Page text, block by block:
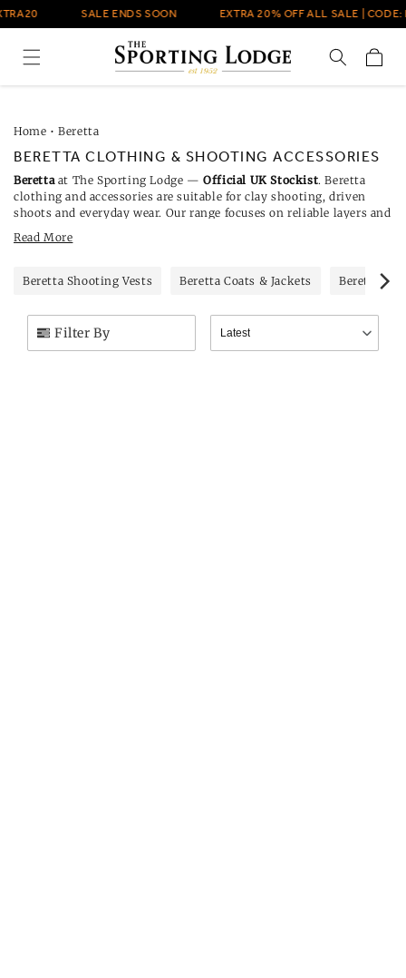
Skip to
SALE ENDS SOON EXTRA 20% OFF ALL SALE | CODE:
Cart
Home • Beretta
BERETTA CLOTHING & SHOOTING ACCESSORIES
Berettaat The Sporting Lodge —Official UK Stockist. Beretta
clothing and accessories are suitable for clay shooting, driven
shoots and everyday wear. Our range focuses on reliable layers and
kit that work in mixed weather. When the weather changes,
lightweight outerwear from
breathable and sit neatly under a shell or gilet without bulk.
Read More
Beretta Shooting Vests Beretta Coats & Jackets Beretta T-
Filter By Latest